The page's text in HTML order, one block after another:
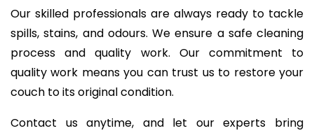
Our skilled professionals are always ready to tackle
spills, stains, and odours. We ensure a safe cleaning
process and quality work. Our commitment to
quality work means you can trust us to restore your
couch to its original condition.
Contact us anytime, and let our experts bring